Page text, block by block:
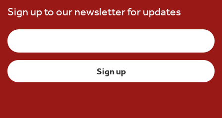
Sign up to our newsletter for updates